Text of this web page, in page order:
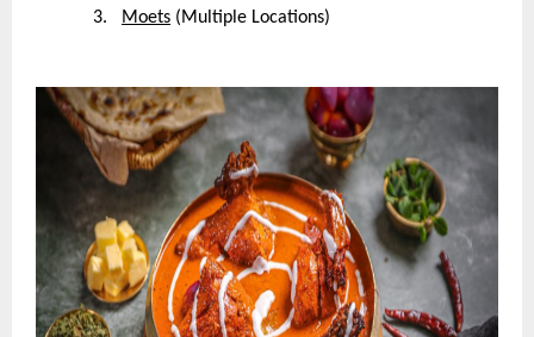
3. Moets (Multiple Locations)